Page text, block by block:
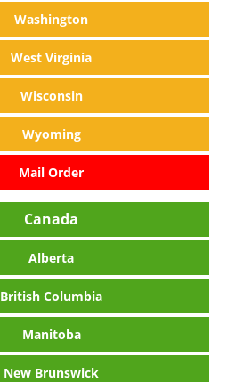
Washington
West Virginia
Wisconsin
Wyoming
Mail Order
Canada
Alberta
British Columbia
Manitoba
New Brunswick